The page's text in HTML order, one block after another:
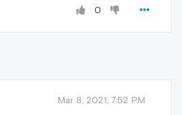
0
Mar 8, 2021, 7:52 PM